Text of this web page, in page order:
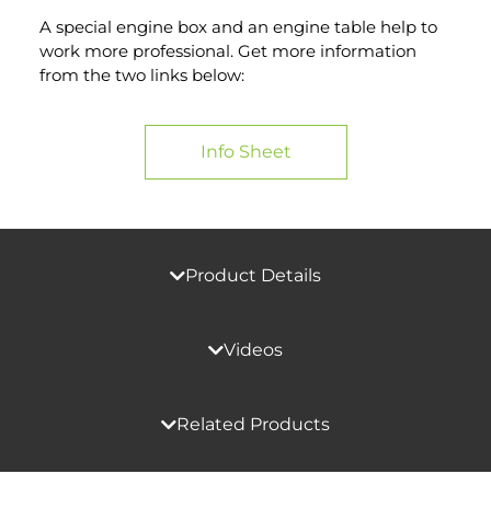
A special engine box and an engine table help to
work more professional. Get more information
from the two links below:
Info Sheet
Product Details
Videos
Related Products